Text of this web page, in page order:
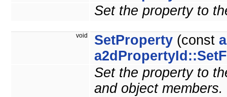
Set the property to
void SetProperty (const
Set the property to
and object members.